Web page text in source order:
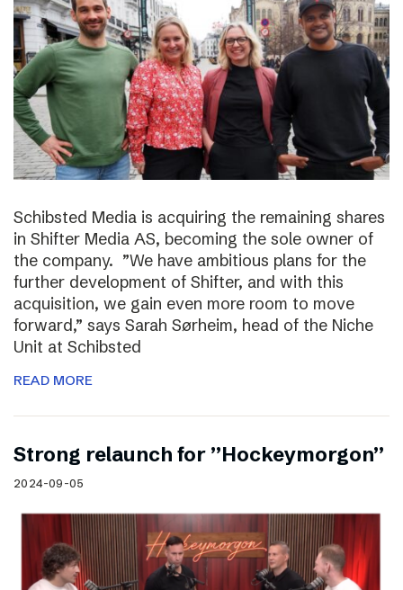
Schibsted Media is acquiring the remaining shares
in Shifter Media AS, becoming the sole owner of
the company. ”We have ambitious plans for the
further development of Shifter, and with this
acquisition, we gain even more room to move
forward,” says Sarah Sørheim, head of the Niche
Unit at Schibsted
READ MORE
Strong relaunch for ”Hockeymorgon”
2024-09-05